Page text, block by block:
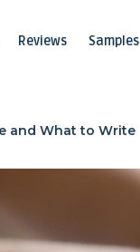
Reviews Samples
and What to Write